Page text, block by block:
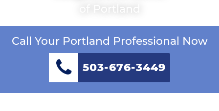
of Portland
Call Your Portland Professional Now
503-676-3449